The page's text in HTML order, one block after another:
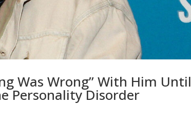
Was Wrong” With Him Until
Personality Disorder